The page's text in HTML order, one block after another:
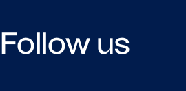
Follow us